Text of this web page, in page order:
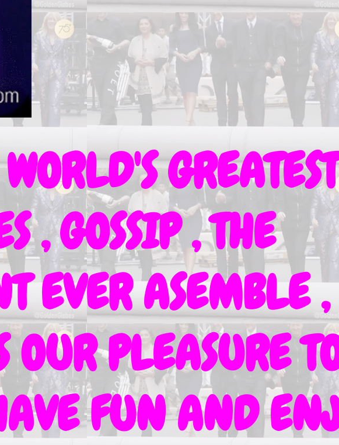
GREATEST
, GOSSIP , THE
EVER ASEMBLE
PLEASURE
FUN AND